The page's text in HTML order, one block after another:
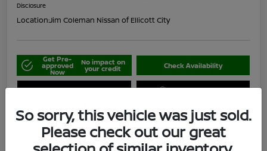
Disclosure
Location:Jim Coleman Nissan of Ellicott City
Get Pre-
approved
Now
No impact on
your credit Check Availability
Schedule Your Test Drive Value Your Trade
So sorry, this vehicle was just sold.
Please check out our great